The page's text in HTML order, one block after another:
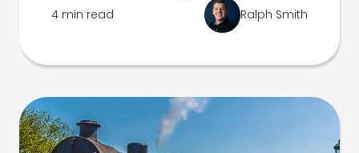
4 min read Ralph Smith